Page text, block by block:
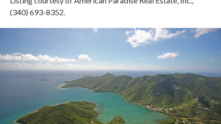
(340) 693-8352.